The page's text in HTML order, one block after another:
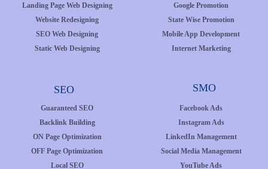
Landing Page Web Designing
Website Redesigning
SEO Web Designing
Static Web Designing
Google Promotion
State Wise Promotion
Mobile App Development
Internet Marketing
SEO SMO
Guaranteed SEO
Backlink Building
ON Page Optimization
OFF Page Optimization
Local SEO
Facebook Ads
Instagram Ads
LinkedIn Management
Social Media Management
YouTube Ads